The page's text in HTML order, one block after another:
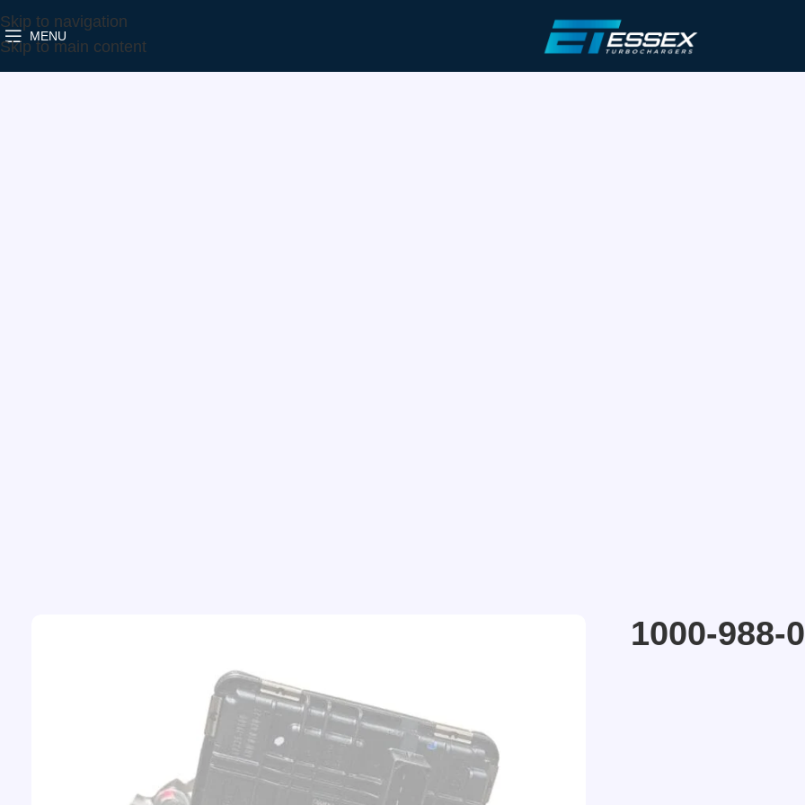
Skip to navigation
Skip to main content
MENU
Home Make
1000-988-